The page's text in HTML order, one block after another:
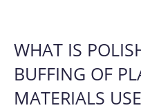
WHAT IS
BUFFING OF
MATERIALS